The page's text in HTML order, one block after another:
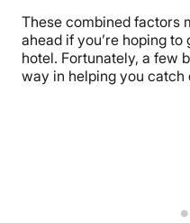
These combined factors
ahead if you’re hoping to
hotel. Fortunately, a few
way in helping you catch